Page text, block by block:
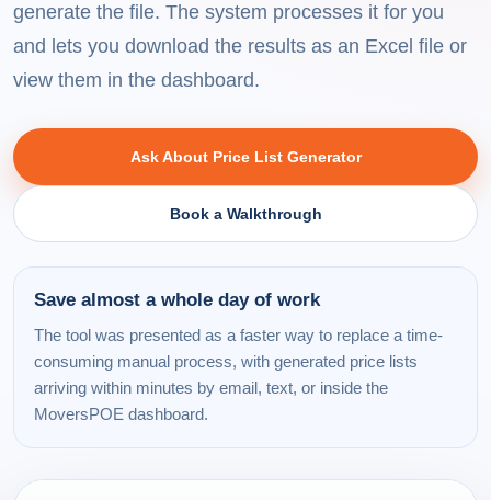
generate the file. The system processes it for you
and lets you download the results as an Excel file or
view them in the dashboard.
Ask About Price List Generator
Book a Walkthrough
Save almost a whole day of work
The tool was presented as a faster way to replace a time-
consuming manual process, with generated price lists
arriving within minutes by email, text, or inside the
MoversPOE dashboard.